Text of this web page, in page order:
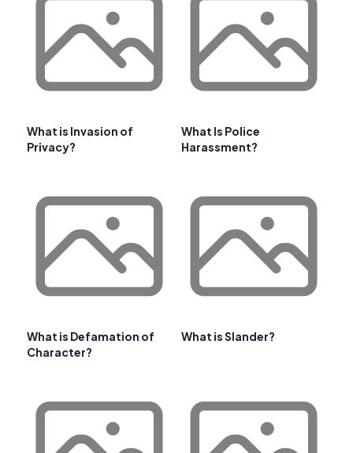
What is Invasion of
Privacy?
What Is Police
Harassment?
What is Defamation of
Character?
What is Slander?